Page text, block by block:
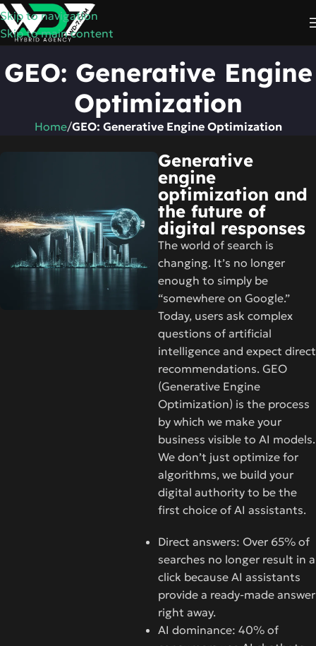
Skip to navigation
Skip to main content
GEO: Generative Engine
Optimization
Home/GEO: Generative Engine Optimization
Generative
engine
optimization and
the future of
digital responses
The world of search is
changing. It’s no longer
enough to simply be
“somewhere on Google.”
Today, users ask complex
questions of artificial
intelligence and expect direct
recommendations. GEO
(Generative Engine
Optimization) is the process
by which we make your
business visible to AI models.
We don’t just optimize for
algorithms, we build your
digital authority to be the
first choice of AI assistants.
Direct answers: Over 65% of
searches no longer result in a
click because AI assistants
provide a ready-made answer
right away.
AI dominance: 40% of